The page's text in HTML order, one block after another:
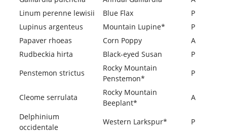
Linum perenne lewisii
Blue Flax
P
Lupinus argenteus
Mountain Lupine*
P
Papaver rhoeas
Corn Poppy
A
Rudbeckia hirta
Black-eyed Susan
P
Penstemon strictus
Rocky Mountain
Penstemon*
P
Cleome serrulata
Rocky Mountain
Beeplant*
A
Delphinium
occidentale
Western Larkspur* P